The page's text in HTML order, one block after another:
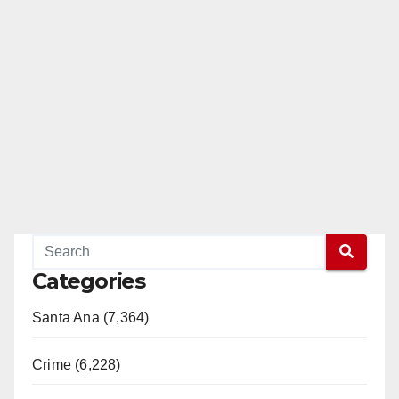
Categories
Santa Ana (7,364)
Crime (6,228)